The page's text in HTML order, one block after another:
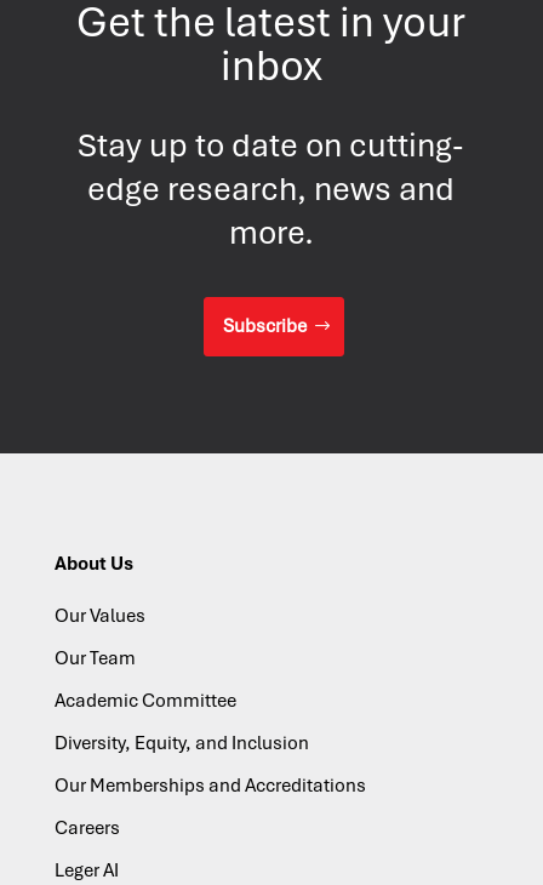
Get the latest in your
inbox
Stay up to date on cutting-
edge research, news and
more.
Subscribe
About Us
Our Values
Our Team
Academic Committee
Diversity, Equity, and Inclusion
Our Memberships and Accreditations
Careers
Leger AI